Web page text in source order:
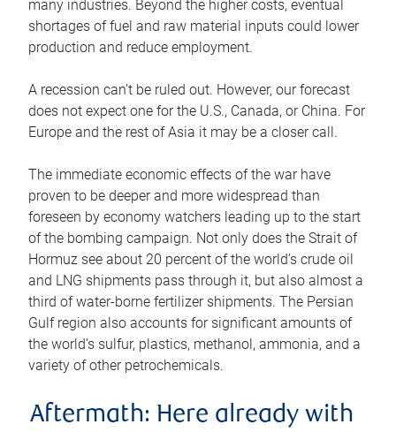
many industries. Beyond the higher costs, eventual
shortages of fuel and raw material inputs could lower
production and reduce employment.
A recession can’t be ruled out. However, our forecast
does not expect one for the U.S., Canada, or China. For
Europe and the rest of Asia it may be a closer call.
The immediate economic effects of the war have
proven to be deeper and more widespread than
foreseen by economy watchers leading up to the start
of the bombing campaign. Not only does the Strait of
Hormuz see about 20 percent of the world’s crude oil
and LNG shipments pass through it, but also almost a
third of water-borne fertilizer shipments. The Persian
Gulf region also accounts for significant amounts of
the world’s sulfur, plastics, methanol, ammonia, and a
variety of other petrochemicals.
Aftermath: Here already with